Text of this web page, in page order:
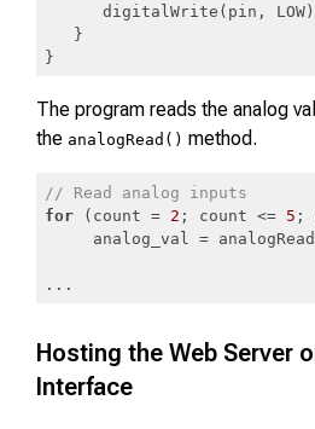
digitalWrite(pin,
   }
}
The program reads the analog
the analogRead() method.
// Read analog inputs
for (count = 2 ; count <= 5 ;
analog_val =
...
Hosting the Web Server
Interface